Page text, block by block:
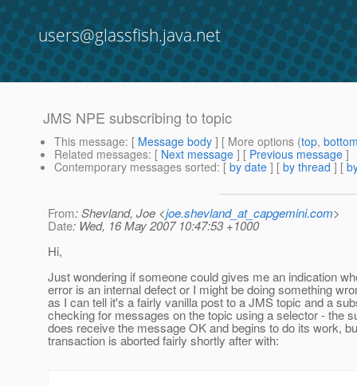
users@glassfish.java.net
JMS NPE subscribing to topic
This message: [ Message body ] [ More options (top,
Related messages: [ Next message ] [ Previous message ]
Contemporary messages sorted: [ by date ] [ by thread ] [
From: Shevland, Joe <joe.shevland_at_capgemini.com>
Date: Wed, 16 May 2007 10:47:53 +1000
Hi,
Just wondering if someone could gives me an indication
error is an internal defect or I might be doing something
as I can tell it's a fairly vanilla post to a JMS topic and a
checking for messages on the topic using a selector - the
does receive the message OK and begins to do its work,
transaction is aborted fairly shortly after with: